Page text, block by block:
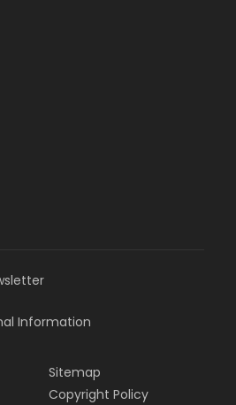
Information
Sitemap
Copyright Policy